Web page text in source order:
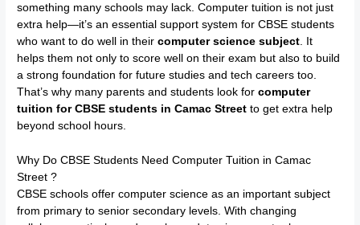
something many schools may lack. Computer tuition is not just
extra help—it’s an essential support system for CBSE students
who want to do well in theircomputer science subject . It
helps them not only to score well on their exam but also to build
a strong foundation for future studies and tech careers too.
That’s why many parents and students look forcomputer
tuition for CBSE students in Camac Street to get extra help
beyond school hours.
Why Do CBSE Students Need Computer Tuition in Camac
Street ?
CBSE schools offer computer science as an important subject
from primary to senior secondary levels. With changing